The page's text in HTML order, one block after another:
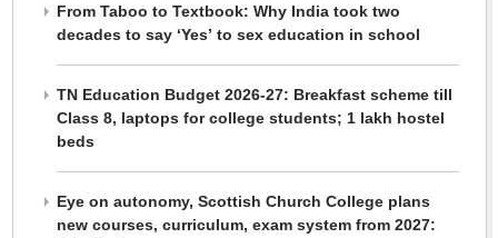
From Taboo to Textbook: Why India took two
decades to say ‘Yes’ to sex education in school
TN Education Budget 2026-27: Breakfast scheme till
Class 8, laptops for college students; 1 lakh hostel
beds
Eye on autonomy, Scottish Church College plans
new courses, curriculum, exam system from 2027: